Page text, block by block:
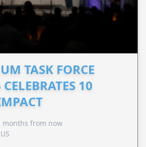
TASK FORCE
10
months from now